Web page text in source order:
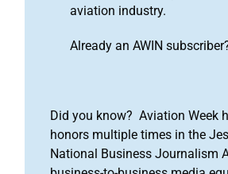
aviation industry.
Already an AWIN
Did you know? Aviation Week
honors multiple times in the
National Business Journalism